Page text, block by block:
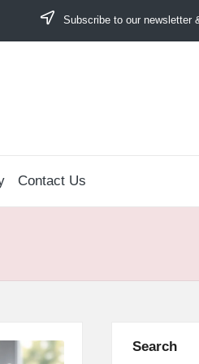
Subscribe to our newsletter
Contact Us
Search